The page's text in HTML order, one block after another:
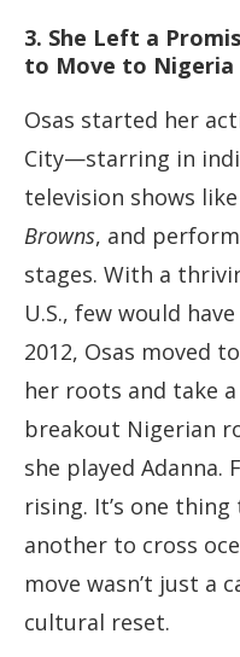
3. She Left a
to Move to Nigeria
Osas started her
City—starring in
television shows like
Browns, and
stages. With a
U.S., few would
2012, Osas moved
her roots and take
breakout Nigerian
she played
rising. It’s one thing
another to cross
move wasn’t just a
cultural reset.